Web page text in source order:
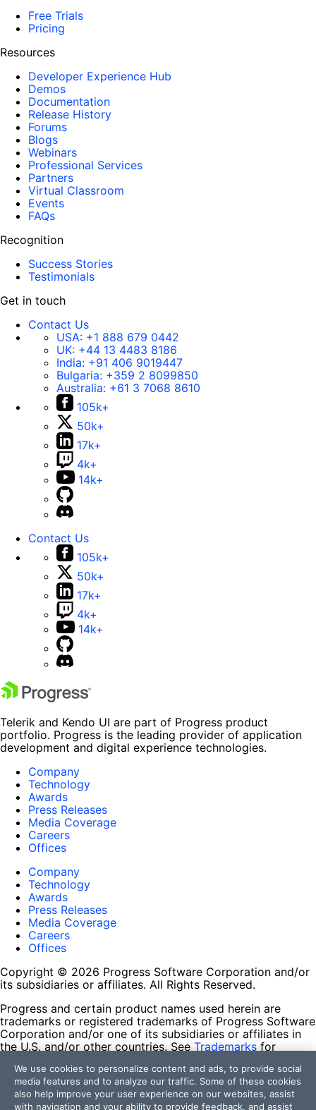
Free Trials
Pricing
Resources
Developer Experience Hub
Demos
Documentation
Release History
Forums
Blogs
Webinars
Professional Services
Partners
Virtual Classroom
Events
FAQs
Recognition
Success Stories
Testimonials
Get in touch
Contact Us
USA: +1 888 679 0442
UK: +44 13 4483 8186
India: +91 406 9019447
Bulgaria: +359 2 8099850
Australia: +61 3 7068 8610
105k+
50k+
17k+
4k+
14k+
Contact Us
105k+
50k+
17k+
4k+
14k+
Telerik and Kendo UI are part of Progress product
portfolio. Progress is the leading provider of application
development and digital experience technologies.
Company
Technology
Awards
Press Releases
Media Coverage
Careers
Offices
Company
Technology
Awards
Press Releases
Media Coverage
Careers
Offices
Copyright © 2026 Progress Software Corporation and/or
its subsidiaries or affiliates. All Rights Reserved.
Progress and certain product names used herein are
trademarks or registered trademarks of Progress Software
Corporation and/or one of its subsidiaries or affiliates in
the U.S. and/or other countries. See Trademarks for
contained herein are reserved by their respective owners
and their inclusion does not imply an endorsement,
affiliation, or sponsorship as between Progress and the
We use cookies to personalize content and ads, to provide social
media features and to analyze our traffic. Some of these cookies
also help improve your user experience on our websites, assist
with navigation and your ability to provide feedback, and assist